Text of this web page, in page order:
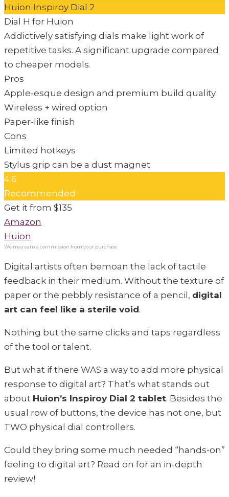
Huion Inspiroy Dial 2
Dial H for Huion
Addictively satisfying dials make light work of
repetitive tasks. A significant upgrade compared
to cheaper models.
Pros
Apple-esque design and premium build quality
Wireless + wired option
Paper-like finish
Cons
Limited hotkeys
Stylus grip can be a dust magnet
4.6
Recommended
Get it from $135
Amazon
Huion
Digital artists often bemoan the lack of tactile
feedback in their medium. Without the texture of
paper or the pebbly resistance of a pencil, digital
art can feel like a sterile void.
Nothing but the same clicks and taps regardless
of the tool or talent.
But what if there WAS a way to add more physical
response to digital art? That’s what stands out
about Huion’s Inspiroy Dial 2 tablet. Besides the
usual row of buttons, the device has not one, but
TWO physical dial controllers.
Could they bring some much needed “hands-on”
feeling to digital art? Read on for an in-depth
review!